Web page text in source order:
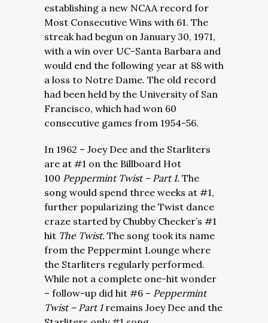
establishing a new NCAA record for
Most Consecutive Wins with 61. The
streak had begun on January 30, 1971,
with a win over UC-Santa Barbara and
would end the following year at 88 with
a loss to Notre Dame. The old record
had been held by the University of San
Francisco, which had won 60
consecutive games from 1954-56.
In 1962 – Joey Dee and the Starliters
are at #1 on the Billboard Hot
100 Peppermint Twist – Part 1. The
song would spend three weeks at #1,
further popularizing the Twist dance
craze started by Chubby Checker’s #1
hit The Twist. The song took its name
from the Peppermint Lounge where
the Starliters regularly performed.
While not a complete one-hit wonder
– follow-up did hit #6 – Peppermint
Twist – Part 1 remains Joey Dee and the